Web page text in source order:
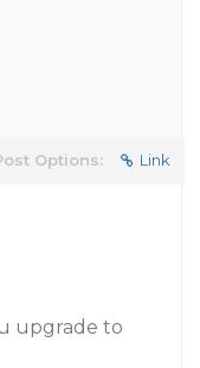
Options: Link
upgrade to